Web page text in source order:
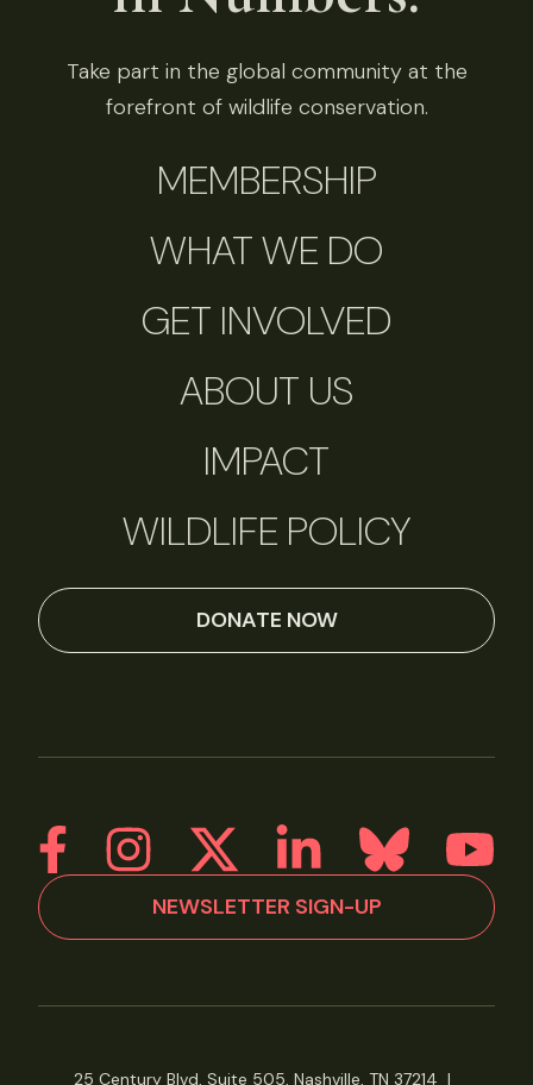
Take part in the global community at the
forefront of wildlife conservation.
MEMBERSHIP
WHAT WE DO
GET INVOLVED
ABOUT US
IMPACT
WILDLIFE POLICY
DONATE NOW
NEWSLETTER SIGN-UP
25 Century Blvd, Suite 505, Nashville, TN 37214 |